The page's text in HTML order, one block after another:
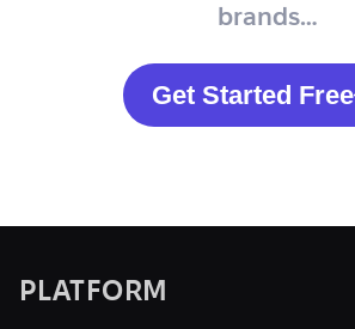
brands…
Get Started Free
PLATFORM